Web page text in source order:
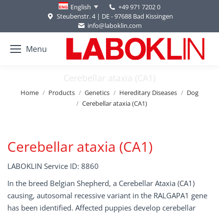
English
+49 971 7202 0
Steubenstr. 4 | DE - 97688 Bad Kissingen
info@laboklin.com
Menu
Cerebellar ataxia (CA1)
You are here:
Home Products Genetics Hereditary Diseases
Dog
Cerebellar ataxia (CA1)
Cerebellar ataxia (CA1)
LABOKLIN Service ID: 8860
In the breed Belgian Shepherd, a Cerebellar Ataxia (CA1)
causing, autosomal recessive variant in the RALGAPA1 gene
has been identified. Affected puppies develop cerebellar